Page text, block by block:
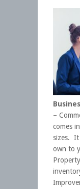
–
comes
sizes. It
own to